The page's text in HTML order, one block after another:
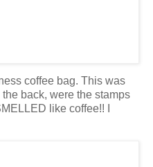
coffee bag. This was
back, were the stamps
like coffee!! I